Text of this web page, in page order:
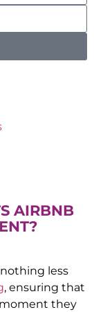
AIRBNB
less
, ensuring that
they